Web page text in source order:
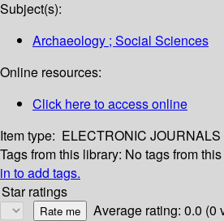
Subject(s):
Archaeology ; Social Sciences
Online resources:
Click here to access online
Item type: ELECTRONIC JOURNALS
Tags from this library: No tags from
in to add tags.
Star ratings
Average rating: 0.0 (0